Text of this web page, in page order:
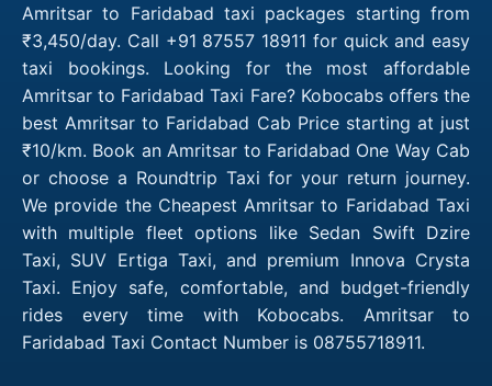
Amritsar to Faridabad taxi packages starting from
₹3,450/day. Call +91 87557 18911 for quick and easy
taxi bookings. Looking for the most affordable
Amritsar to Faridabad Taxi Fare? Kobocabs offers the
best Amritsar to Faridabad Cab Price starting at just
₹10/km. Book an Amritsar to Faridabad One Way Cab
or choose a Roundtrip Taxi for your return journey.
We provide the Cheapest Amritsar to Faridabad Taxi
with multiple fleet options like Sedan Swift Dzire
Taxi, SUV Ertiga Taxi, and premium Innova Crysta
Taxi. Enjoy safe, comfortable, and budget-friendly
rides every time with Kobocabs. Amritsar to
Faridabad Taxi Contact Number is 08755718911.